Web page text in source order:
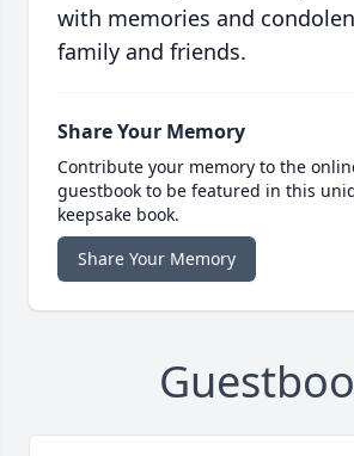
with memories and
family and friends.
Share Your Memory
Contribute your memory to the
guestbook to be featured in this
keepsake book.
Share Your Memory